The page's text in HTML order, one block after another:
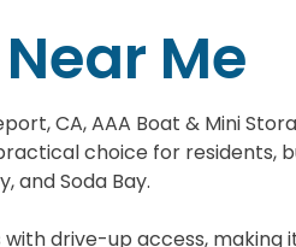
Me
CA, AAA Boat & Mini
choice for
and Soda Bay.
drive-up access,